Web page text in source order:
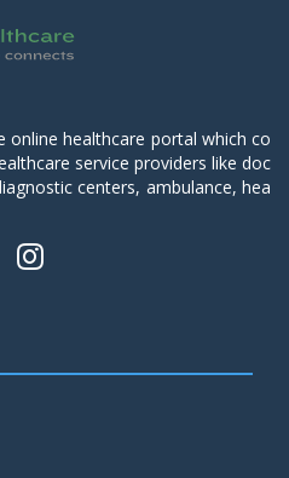
online healthcare portal which co
service providers like doc
centers, ambulance, hea